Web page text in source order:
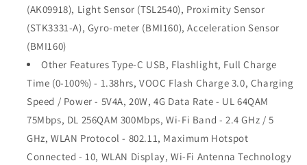
(AK09918), Light Sensor (TSL2540), Proximity Sensor
(STK3331-A), Gyro-meter (BMI160), Acceleration Sensor
(BMI160)
Other Features Type-C USB, Flashlight, Full Charge
Time (0-100%) - 1.38hrs, VOOC Flash Charge 3.0, Charging
Speed / Power - 5V4A, 20W, 4G Data Rate - UL 64QAM
75Mbps, DL 256QAM 300Mbps, Wi-Fi Band - 2.4 GHz / 5
GHz, WLAN Protocol - 802.11, Maximum Hotspot
Connected - 10, WLAN Display, Wi-Fi Antenna Technology